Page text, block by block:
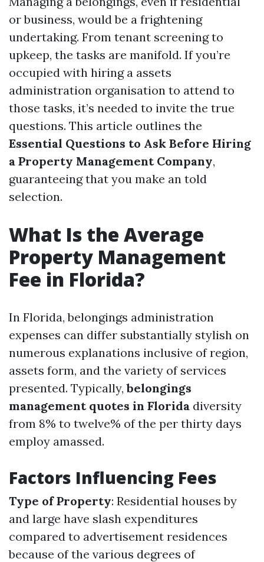
or business, would be a frightening
undertaking. From tenant screening to
upkeep, the tasks are manifold. If you’re
occupied with hiring a assets
administration organisation to attend to
those tasks, it’s needed to invite the true
questions. This article outlines the
Essential Questions to Ask Before Hiring
a Property Management Company,
guaranteeing that you make an told
selection.
What Is the Average
Property Management
Fee in Florida?
In Florida, belongings administration
expenses can differ substantially stylish on
numerous explanations inclusive of region,
assets form, and the variety of services
presented. Typically,belongings
management quotes in Florida diversity
from 8% to twelve% of the per thirty days
employ amassed.
Factors Influencing Fees
Type of Property: Residential houses by
and large have slash expenditures
compared to advertisement residences
because of the various degrees of